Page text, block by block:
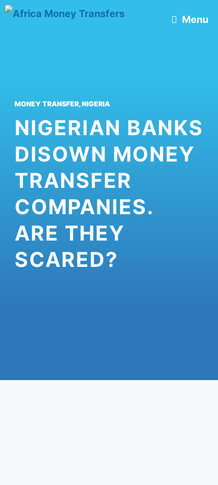
Skip
Menu
MONEY TRANSFER,NIGERIA
NIGERIAN BANKS
DISOWN MONEY
TRANSFER
COMPANIES.
ARE THEY
SCARED?